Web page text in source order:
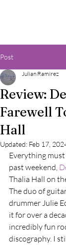
Post
Review:
Farewell
Hall
Julian Ramirez
Updated: Feb 17,
Everything
past weekend,
Thalia Hall on
The duo of
drummer Julie
it for over a
incredibly fun
discography. I